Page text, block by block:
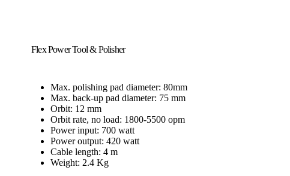
Flex Power Tool & Polisher
Max. polishing pad diameter: 80mm
Max. back-up pad diameter: 75 mm
Orbit: 12 mm
Orbit rate, no load: 1800-5500 opm
Power input: 700 watt
Power output: 420 watt
Cable length: 4 m
Weight: 2.4 Kg